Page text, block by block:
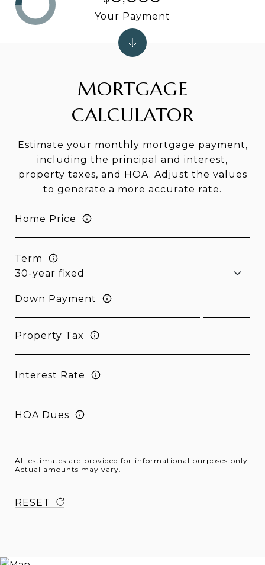
MORTGAGE
CALCULATOR
Estimate your monthly mortgage payment,
including the principal and interest,
property taxes, and HOA. Adjust the values
to generate a more accurate rate.
Home Price
Term
Down Payment
Property Tax
Interest Rate
HOA Dues
All estimates are provided for informational purposes only.
Actual amounts may vary.
RESET
Your Payment